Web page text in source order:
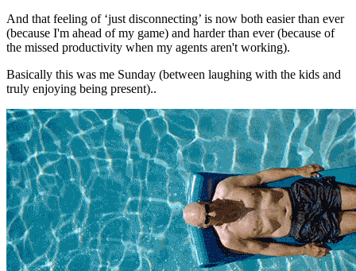
And that feeling of ‘just disconnecting’ is now both easier than ever
(because I'm ahead of my game) and harder than ever (because of
the missed productivity when my agents aren't working).
Basically this was me Sunday (between laughing with the kids and
truly enjoying being present)..